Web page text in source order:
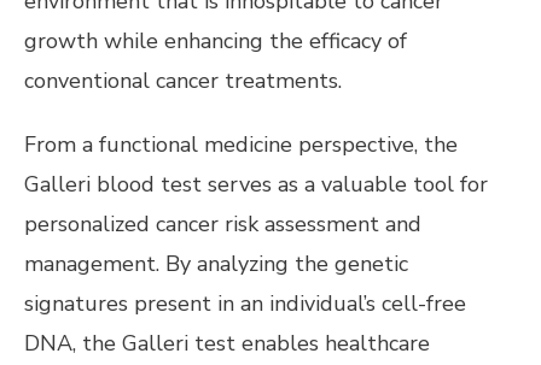
growth while enhancing the efficacy of
conventional cancer treatments.
From a functional medicine perspective, the
Galleri blood test serves as a valuable tool for
personalized cancer risk assessment and
management. By analyzing the genetic
signatures present in an individual’s cell-free
DNA, the Galleri test enables healthcare